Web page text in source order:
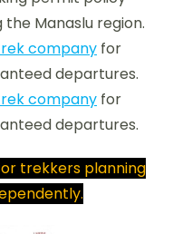
Manaslu region.
company for
departures.
company for
departures.
trekkers planning